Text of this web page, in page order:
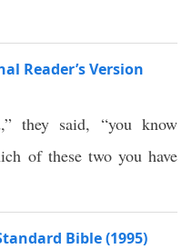
Reader’s Version
they said, “you know
of these two you have
Bible (1995)